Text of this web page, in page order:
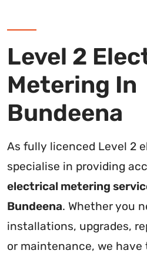
Level 2
Metering In
Bundeena
As fully licenced Level 2
specialise in providing
electrical metering
Bundeena. Whether you
installations, upgrades,
or maintenance, we